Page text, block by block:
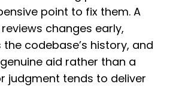
point to fix them. A
changes early,
codebase’s history, and
aid rather than a
judgment tends to deliver